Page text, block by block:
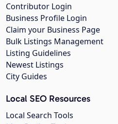
Contributor Login
Business Profile Login
Claim your Business Page
Bulk Listings Management
Listing Guidelines
Newest Listings
City Guides
Local SEO Resources
Local Search Tools